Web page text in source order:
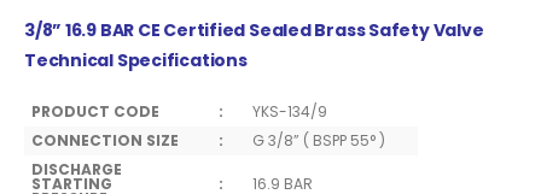
3/8” 16.9 BAR CE Certified Sealed Brass Safety Valve
Technical Specifications
PRODUCT CODE :
YKS-134/9
CONNECTION SIZE
:
G 3/8” ( BSPP 55° )
DISCHARGE
STARTING : 16.9 BAR